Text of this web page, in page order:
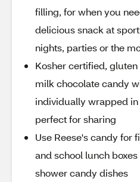
filling, for when you
delicious snack at
nights, parties or the
Kosher certified,
milk chocolate candy
individually wrapped
perfect for sharing
Use Reese's candy for
and school lunch
shower candy dishes